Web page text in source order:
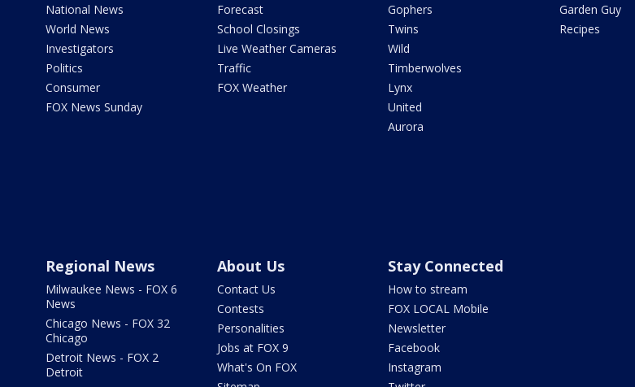
National News
World News
Investigators
Politics
Consumer
FOX News Sunday
Forecast
School Closings
Live Weather Cameras
Traffic
FOX Weather
Gophers
Twins
Wild
Timberwolves
Lynx
United
Aurora
Garden Guy
Recipes
Regional News
Milwaukee News - FOX 6
News
Chicago News - FOX 32
Chicago
Detroit News - FOX 2
Detroit
About Us
Contact Us
Contests
Personalities
Jobs at FOX 9
What's On FOX
Stay Connected
How to stream
FOX LOCAL Mobile
Newsletter
Facebook
Instagram